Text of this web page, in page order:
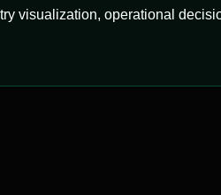
visualization, operational